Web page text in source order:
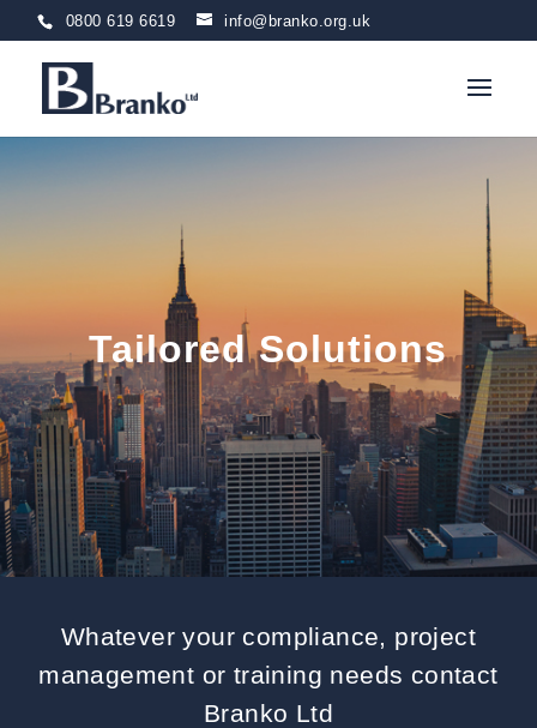
0800 619 6619 info@branko.org.uk
Tailored Solutions
Whatever your compliance, project
management or training needs contact
Branko Ltd